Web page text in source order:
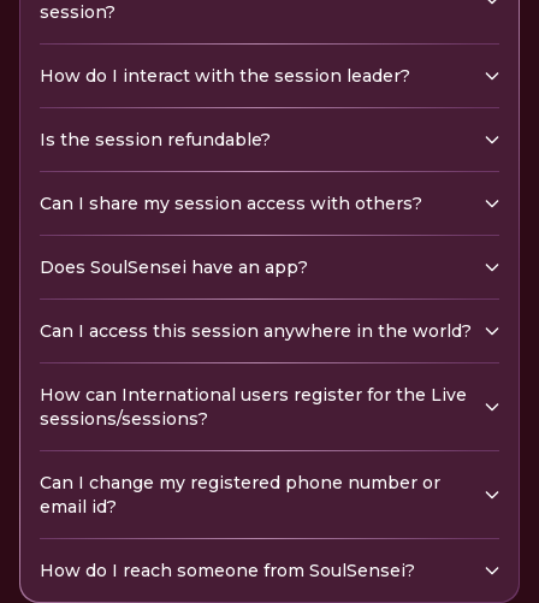
session?
How do I interact with the session leader?
Is the session refundable?
Can I share my session access with others?
Does SoulSensei have an app?
Can I access this session anywhere in the world?
How can International users register for the Live
sessions/sessions?
Can I change my registered phone number or
email id?
How do I reach someone from SoulSensei?